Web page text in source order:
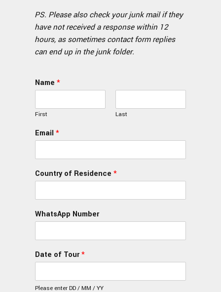
PS. Please also check your junk mail if they
have not received a response within 12
hours, as sometimes contact form replies
can end up in the junk folder.
Name *
First Last
Email *
Country of Residence *
WhatsApp Number
Date of Tour*
Please enter DD / MM / YY